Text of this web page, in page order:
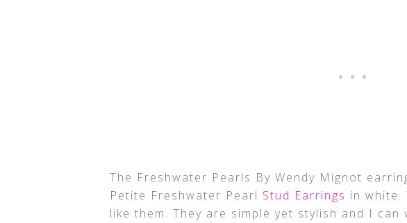
The Freshwater Pearls By Wendy Mignot
Petite Freshwater Pearl Stud Earrings in white.
like them. They are simple yet stylish and I